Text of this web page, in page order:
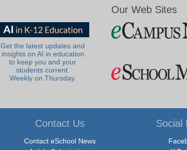
Get the latest updates and
insights on AI in education
to keep you and your
students current.
Weekly on Thursday.
Our Web Sites
Contact Us
Contact eSchool News
Social